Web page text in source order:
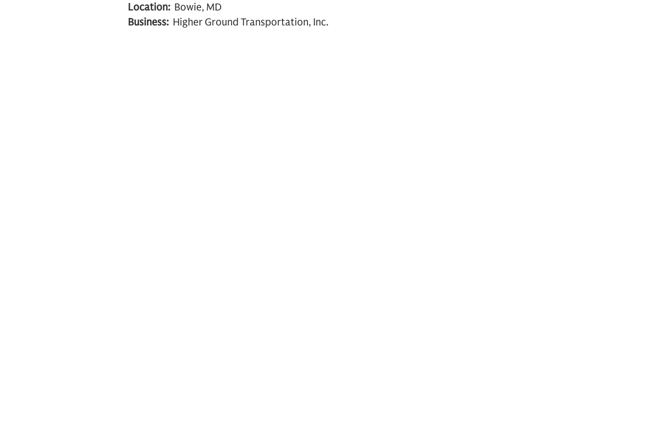
Location: Bowie, MD
Business: Higher Ground Transportation, Inc.